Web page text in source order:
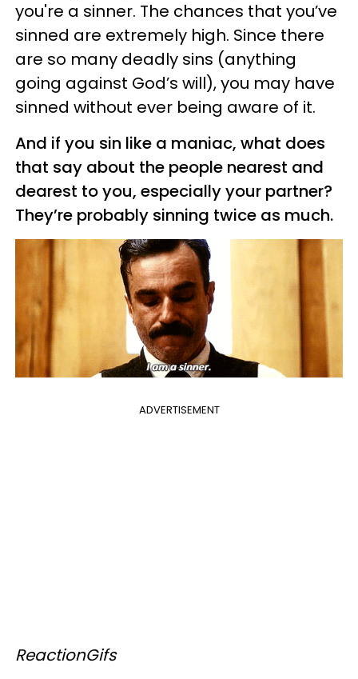
you're a sinner. The chances that you’ve
sinned are extremely high. Since there
are so many deadly sins (anything
going against God’s will), you may have
sinned without ever being aware of it.
And if you sin like a maniac, what does
that say about the people nearest and
dearest to you, especially your partner?
They’re probably sinning twice as much.
ADVERTISEMENT
ReactionGifs